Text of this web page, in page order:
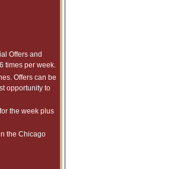
Offers and
times per week.
Offers can be
opportunity to
the week plus
the Chicago